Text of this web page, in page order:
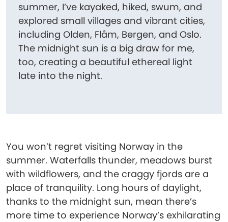
summer, I’ve kayaked, hiked, swum, and
explored small villages and vibrant cities,
including Olden, Flåm, Bergen, and Oslo.
The midnight sun is a big draw for me,
too, creating a beautiful ethereal light
late into the night.
You won’t regret visiting Norway in the
summer. Waterfalls thunder, meadows burst
with wildflowers, and the craggy fjords are a
place of tranquility. Long hours of daylight,
thanks to the midnight sun, mean there’s
more time to experience Norway’s exhilarating